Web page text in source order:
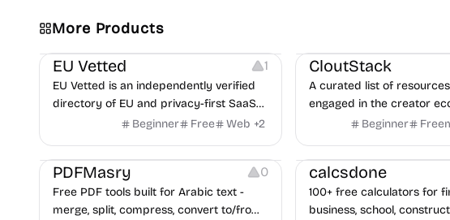
More Products
Platforms
EU Vetted 1
EU Vetted is an independently verified
directory of EU and privacy-first SaaS
alternatives, with CLOUD Act exposure
Beginner Free Web +2
CloutStack
A curated list of
engaged in the creator
Beginner
Others
PDFMasry 0
Free PDF tools built for Arabic text -
merge, split, compress, convert to/from
Others
calcsdone
100+ free calculators for
business, school,